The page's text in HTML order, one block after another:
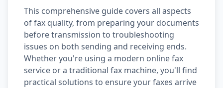
This comprehensive guide covers all aspects
of fax quality, from preparing your documents
before transmission to troubleshooting
issues on both sending and receiving ends.
Whether you're using a modern online fax
service or a traditional fax machine, you'll find
practical solutions to ensure your faxes arrive